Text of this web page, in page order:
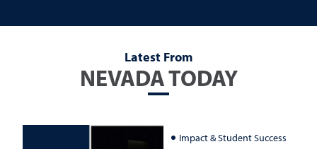
Latest From
NEVADA TODAY
Impact & Student Success